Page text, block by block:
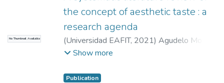
No Thumbnail Available
the concept of aesthetic taste : a
research agenda
(Universidad EAFIT, 2021) Agudelo Moná,
María Camila;Ceballos Ochoa, Lina María
Show more
Publication